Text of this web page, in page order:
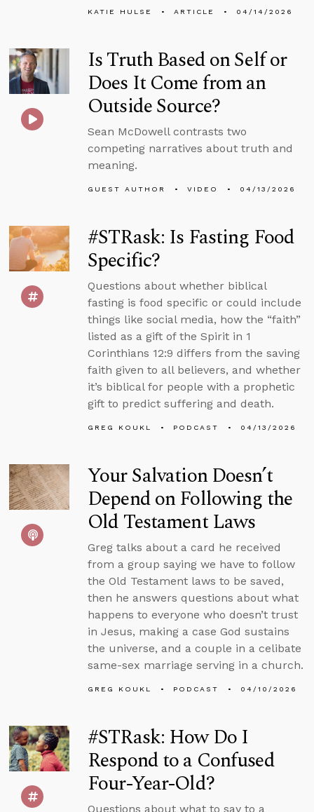
KATIE HULSE ARTICLE 04/14/2026
Is Truth Based on Self or
Does It Come from an
Outside Source?
Sean McDowell contrasts two
competing narratives about truth and
meaning.
GUEST AUTHOR VIDEO 04/13/2026
#STRask: Is Fasting Food
Specific?
Questions about whether biblical
fasting is food specific or could include
things like social media, how the “faith”
listed as a gift of the Spirit in 1
Corinthians 12:9 differs from the saving
faith given to all believers, and whether
it’s biblical for people with a prophetic
gift to predict suffering and death.
GREG KOUKL PODCAST 04/13/2026
Your Salvation Doesn’t
Depend on Following the
Old Testament Laws
Greg talks about a card he received
from a group saying we have to follow
the Old Testament laws to be saved,
then he answers questions about what
happens to everyone who doesn’t trust
in Jesus, making a case God sustains
the universe, and a couple in a celibate
same-sex marriage serving in a church.
GREG KOUKL PODCAST 04/10/2026
#STRask: How Do I
Respond to a Confused
Four-Year-Old?
Questions about what to say to a